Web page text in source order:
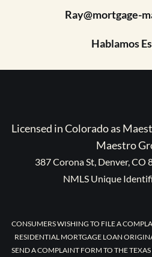
Ray@mortgage-
Hablamos
Licensed in Colorado as
Maestro
387 Corona St, Denver, CO
NMLS Unique
CONSUMERS WISHING TO FILE A
RESIDENTIAL MORTGAGE LOAN
SEND A COMPLAINT FORM TO THE